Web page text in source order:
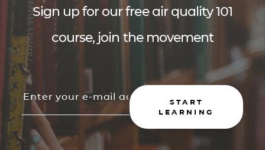
Sign up for our free air quality 101
course, join the movement
START
LEARNING